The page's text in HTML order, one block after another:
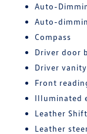
Auto-
Auto-
Compass
Driver door
Driver
Front
Illuminated
Leather
Leather